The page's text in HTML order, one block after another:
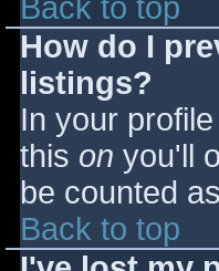
Back to top
How do I
listings?
In your
this on you'll
be counted
Back to top